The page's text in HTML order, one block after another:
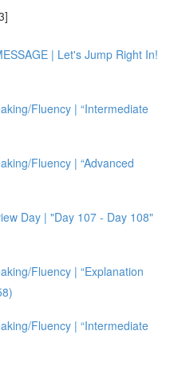
| Let's Jump Right In!
Fluency | “Intermediate
Fluency | “Advanced
Day | "Day 107 - Day 108"
Fluency | “Explanation
Fluency | “Intermediate